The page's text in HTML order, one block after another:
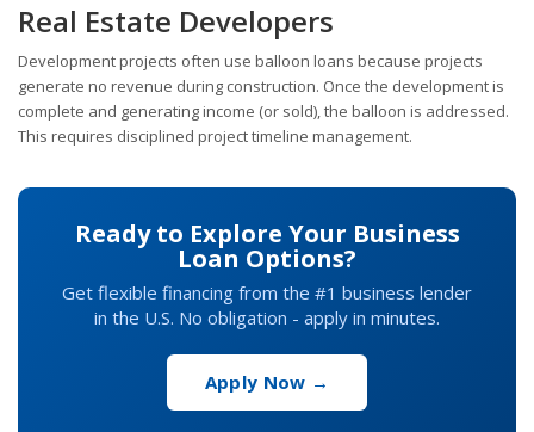
Real Estate Developers
Development projects often use balloon loans because projects
generate no revenue during construction. Once the development is
complete and generating income (or sold), the balloon is addressed.
This requires disciplined project timeline management.
Ready to Explore Your Business
Loan Options?
Get flexible financing from the #1 business lender
in the U.S. No obligation - apply in minutes.
Apply Now →